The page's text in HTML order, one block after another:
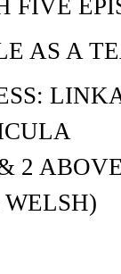
FIVE
AS A
2